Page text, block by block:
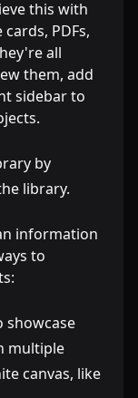
this with
PDFs,
all
them, add
sidebar to
by
library.
information
to
showcase
multiple
canvas, like